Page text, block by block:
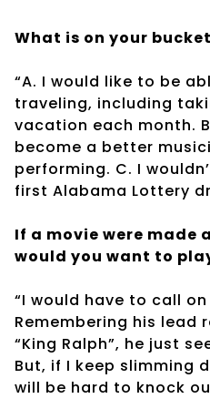
What is on your
“A. I would like to be
traveling, including
vacation each month.
become a better
performing. C. I
first Alabama Lottery
If a movie were made
would you want to
“I would have to call
Remembering his lead
“King Ralph”, he just
But, if I keep slimming
will be hard to knock